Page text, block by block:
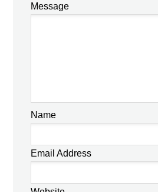
Message
Name
Email Address